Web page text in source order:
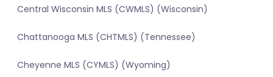
Central Wisconsin MLS (CWMLS) (Wisconsin)
Chattanooga MLS (CHTMLS) (Tennessee)
Cheyenne MLS (CYMLS) (Wyoming)